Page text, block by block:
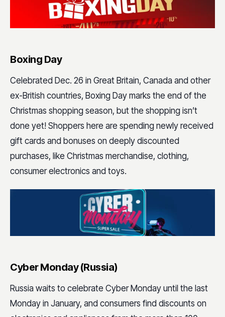
Boxing Day
Celebrated Dec. 26 in Great Britain, Canada and other
ex-British countries, Boxing Day marks the end of the
Christmas shopping season, but the shopping isn’t
done yet! Shoppers here are spending newly received
gift cards and bonuses on deeply discounted
purchases, like Christmas merchandise, clothing,
consumer electronics and toys.
Cyber Monday (Russia)
Russia waits to celebrate Cyber Monday until the last
Monday in January, and consumers find discounts on